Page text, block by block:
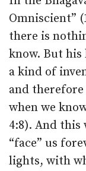
Omniscient”
there is
know. But
a kind of
and therefore
when we
4:8). And this
“face” us
lights, with